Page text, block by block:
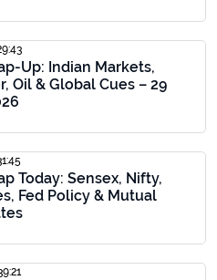
Up: Indian Markets,
Oil & Global Cues – 29
Today: Sensex, Nifty,
Fed Policy & Mutual